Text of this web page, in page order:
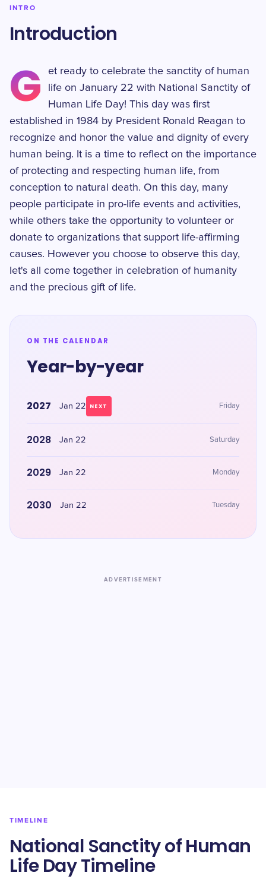
INTRO
Introduction
G
et ready to celebrate the sanctity of human
life on January 22 with National Sanctity of
Human Life Day! This day was first
established in 1984 by President Ronald Reagan to
recognize and honor the value and dignity of every
human being. It is a time to reflect on the importance
of protecting and respecting human life, from
conception to natural death. On this day, many
people participate in pro-life events and activities,
while others take the opportunity to volunteer or
donate to organizations that support life-affirming
causes. However you choose to observe this day,
let's all come together in celebration of humanity
and the precious gift of life.
ON THE CALENDAR
Year-by-year
2027 Jan 22 NEXT Friday
2028 Jan 22 Saturday
2029 Jan 22 Monday
2030 Jan 22 Tuesday
ADVERTISEMENT
TIMELINE
National Sanctity of Human
Life Day Timeline